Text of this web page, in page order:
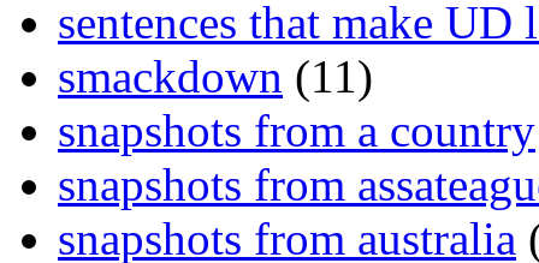
sentences that make UD
smackdown (11)
snapshots from a country
snapshots from
snapshots from australia